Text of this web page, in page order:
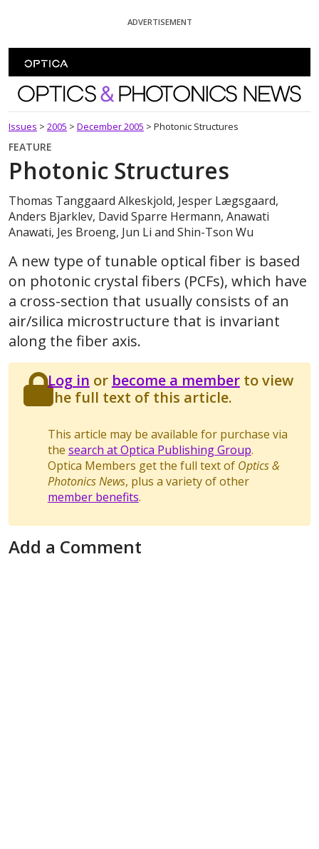
ADVERTISEMENT
Optics and Photonics News
Issues > 2005 > December 2005 > Photonic Structures
FEATURE
Photonic Structures
Thomas Tanggaard Alkeskjold, Jesper Lægsgaard,
Anders Bjarklev, David Sparre Hermann, Anawati
Anawati, Jes Broeng, Jun Li and Shin-Tson Wu
A new type of tunable optical fiber is based
on photonic crystal fibers (PCFs), which have
a cross-section that usually consists of an
air/silica microstructure that is invariant
along the fiber axis.
Log in or become a memberto view
the full text of this article.
This article may be available for purchase via
the search at Optica Publishing Group.
Optica Members get the full text of Optics &
Photonics News, plus a variety of other
member benefits.
Add a Comment